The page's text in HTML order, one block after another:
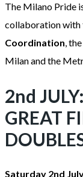
The Milano Pride
collaboration with
Coordination,
Milan and the
2nd
GREAT
Saturday 2nd